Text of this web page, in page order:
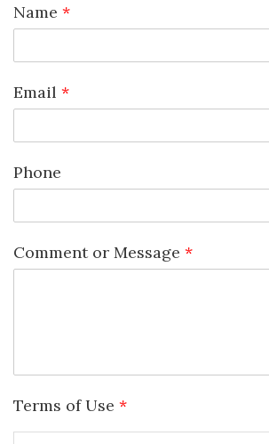
Name *
Email *
Phone
Comment or Message *
Terms of Use *